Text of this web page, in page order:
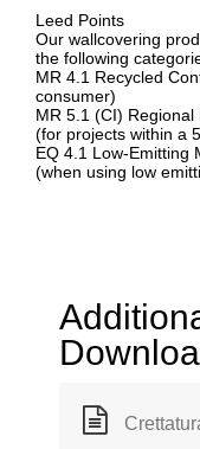
Leed Points
Our wallcovering
the following
MR 4.1 Recycled
consumer)
MR 5.1 (CI)
(for projects within a
EQ 4.1 Low-Emitting
(when using low